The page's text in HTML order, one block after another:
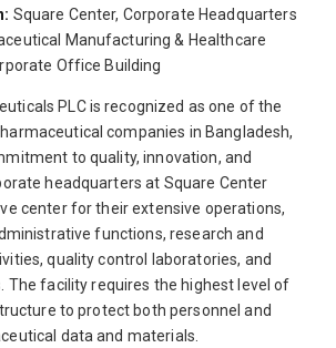
Square Center, Corporate Headquarters
Manufacturing & Healthcare
Office Building
PLC is recognized as one of the
companies in Bangladesh,
to quality, innovation, and
headquarters at Square Center
center for their extensive operations,
functions, research and
quality control laboratories, and
The facility requires the highest level of
to protect both personnel and
data and materials.